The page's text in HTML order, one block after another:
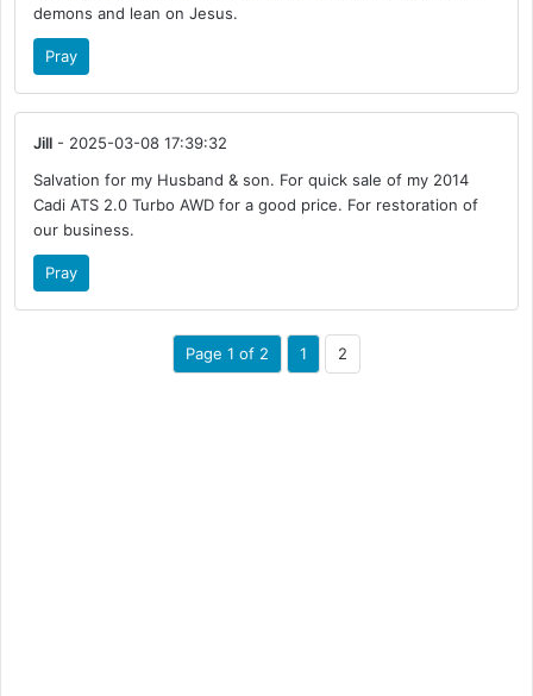
demons and lean on Jesus.
Pray
Jill - 2025-03-08 17:39:32
Salvation for my Husband & son. For quick sale of my 2014
Cadi ATS 2.0 Turbo AWD for a good price. For restoration of
our business.
Pray
Page 1 of 2 1 2